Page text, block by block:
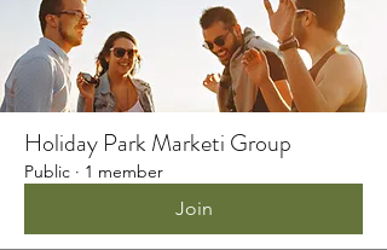
Holiday Park Marketi Group
Public · 1 member
Join